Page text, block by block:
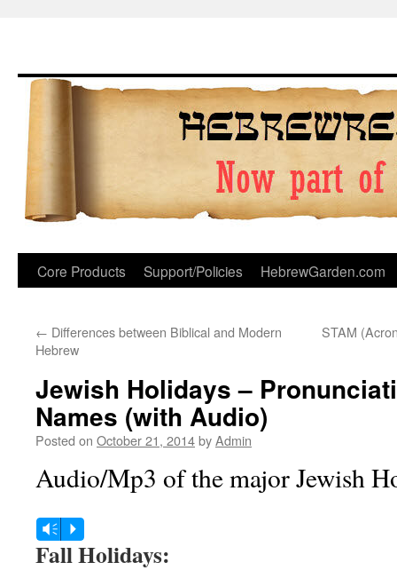
Core Products Support/Policies HebrewGarden.com
← Differences between Biblical and Modern
Hebrew
STAM
Jewish Holidays –
Names (with Audio)
Posted on October 21, 2014byAdmin
Audio/Mp3 of the major Jewish
Audio
Player
Vm P
Fall Holidays: